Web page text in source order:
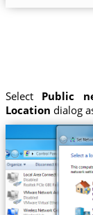
Select Public
Location dialog